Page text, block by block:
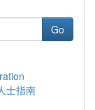
Go
士指南